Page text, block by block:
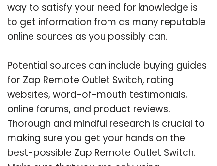
way to satisfy your need for knowledge is
to get information from as many reputable
online sources as you possibly can.
Potential sources can include buying guides
for Zap Remote Outlet Switch, rating
websites, word-of-mouth testimonials,
online forums, and product reviews.
Thorough and mindful research is crucial to
making sure you get your hands on the
best-possible Zap Remote Outlet Switch.